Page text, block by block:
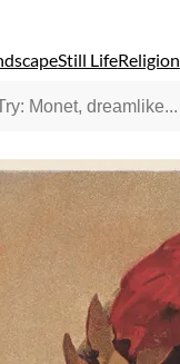
Still LifeReligion